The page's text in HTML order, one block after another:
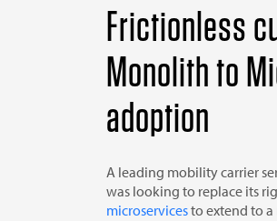
Frictionless
Monolith to
adoption
A leading mobility carrier
was looking to replace its
microservicesto extend to a